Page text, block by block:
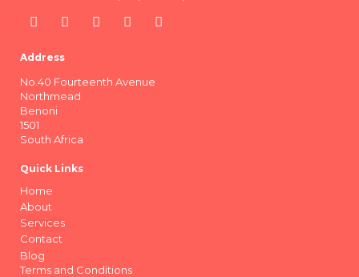
Address
No.40 Fourteenth Avenue
Northmead
Benoni
1501
South Africa
Quick Links
Home
About
Services
Contact
Blog
Terms and Conditions